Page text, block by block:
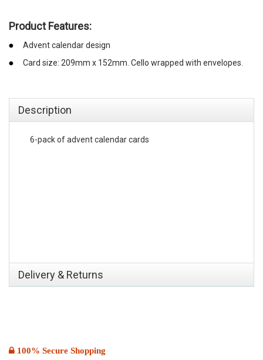
Product Features:
Advent calendar design
Card size: 209mm x 152mm. Cello wrapped with envelopes.
Description
6-pack of advent calendar cards
Delivery & Returns
100% Secure Shopping